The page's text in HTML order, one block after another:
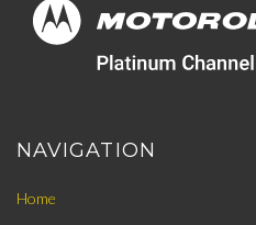
NAVIGATION
Home